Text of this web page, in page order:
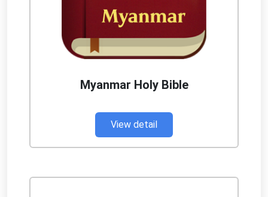
Myanmar Holy Bible
View detail